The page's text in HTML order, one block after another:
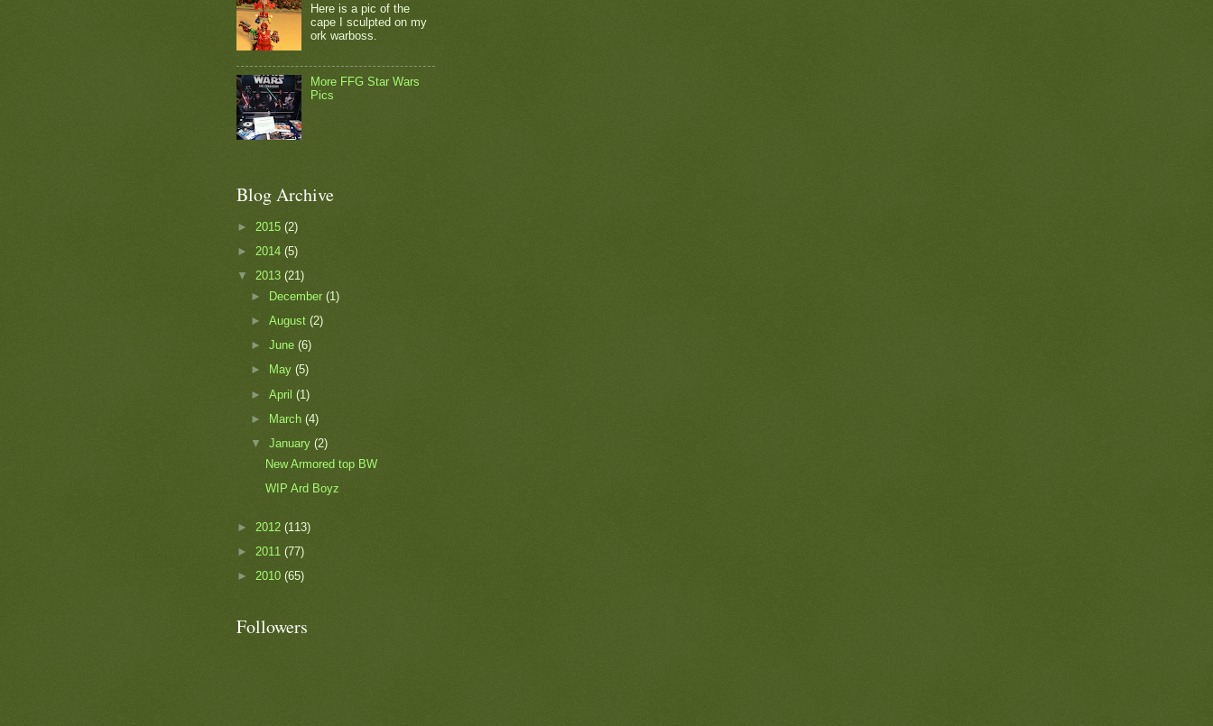
Here is a pic of the
cape I sculpted on my
ork warboss.
More FFG Star Wars
Pics
Blog Archive
► 2015 (2)
► 2014 (5)
▼ 2013 (21)
► December(1)
►August(2)
►June(6)
►
May(5)
►April(1)
►
March(4)
▼January(2)
New Armored top BW
WIP Ard Boyz
► 2012 (113)
► 2011 (77)
► 2010 (65)
Followers